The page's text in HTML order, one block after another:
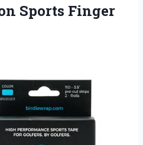
Sports Finger